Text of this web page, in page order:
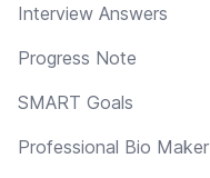
Interview Answers
Progress Note
SMART Goals
Professional Bio Maker